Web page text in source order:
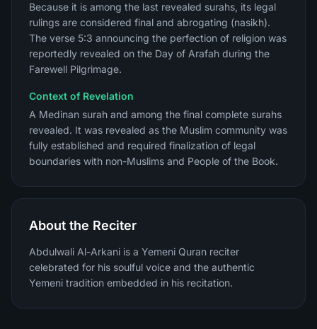
Because it is among the last revealed surahs, its legal
rulings are considered final and abrogating (nasikh).
The verse 5:3 announcing the perfection of religion was
reportedly revealed on the Day of Arafah during the
Farewell Pilgrimage.
Context of Revelation
A Medinan surah and among the final complete surahs
revealed. It was revealed as the Muslim community was
fully established and required finalization of legal
boundaries with non-Muslims and People of the Book.
About the Reciter
Abdulwali Al-Arkani is a Yemeni Quran reciter
celebrated for his soulful voice and the authentic
Yemeni tradition embedded in his recitation.